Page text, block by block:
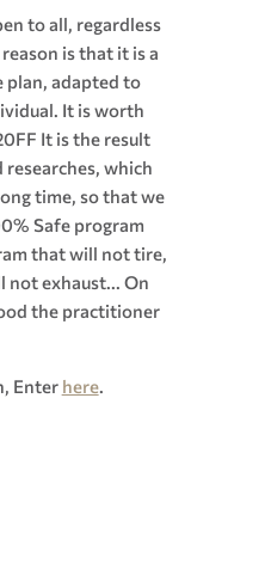
to all, regardless
is that it is a
plan, adapted to
It is worth
FF It is the result
researches, which
time, so that we
Safe program
that will not tire,
exhaust... On
the practitioner
Enter here.